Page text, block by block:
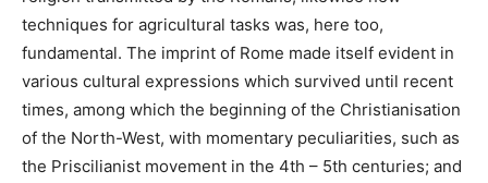
techniques for agricultural tasks was, here too,
fundamental. The imprint of Rome made itself evident in
various cultural expressions which survived until recent
times, among which the beginning of the Christianisation
of the North-West, with momentary peculiarities, such as
the Priscilianist movement in the 4th – 5th centuries; and